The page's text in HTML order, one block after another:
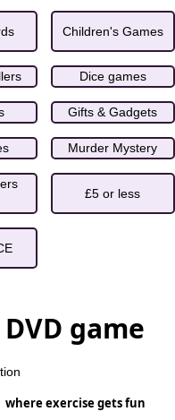
Children's Games
Dice games
Gifts & Gadgets
Murder Mystery
£5 or less
game
where exercise gets fun